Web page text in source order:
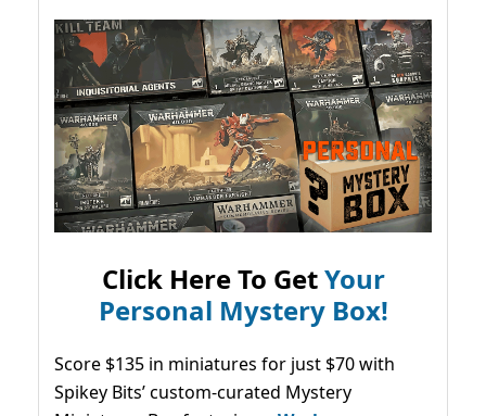
Click Here To GetYour
Personal Mystery Box!
Score $135 in miniatures for just $70 with
Spikey Bits’ custom-curated Mystery